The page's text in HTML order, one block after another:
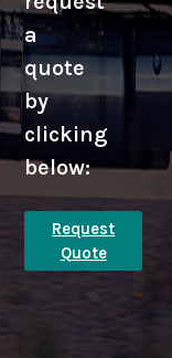
a
quote
by
clicking
below:
Request
Quote